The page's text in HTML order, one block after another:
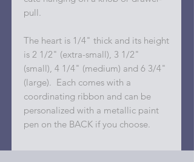
pull.
The heart is 1/4" thick and its height
is 2 1/2" (extra-small), 3 1/2"
(small), 4 1/4" (medium) and 6 3/4"
(large). Each comes with a
coordinating ribbon and can be
personalized with a metallic paint
pen on the BACK if you choose.